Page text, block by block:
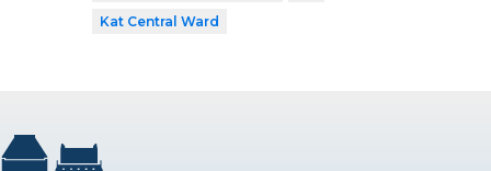
Kat Central Ward